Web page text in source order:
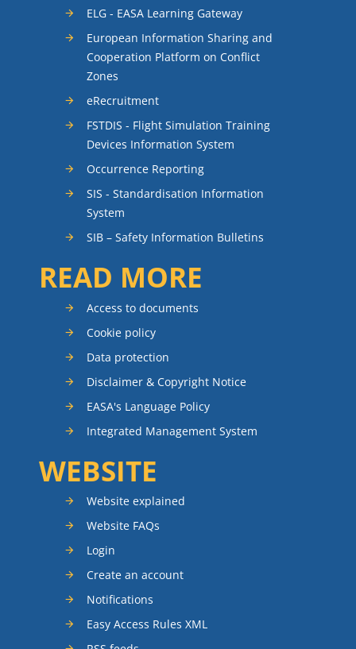
ELG - EASA Learning Gateway
European Information Sharing and
Cooperation Platform on Conflict
Zones
eRecruitment
FSTDIS - Flight Simulation Training
Devices Information System
Occurrence Reporting
SIS - Standardisation Information
System
SIB – Safety Information Bulletins
READ MORE
Access to documents
Cookie policy
Data protection
Disclaimer & Copyright Notice
EASA's Language Policy
Integrated Management System
WEBSITE
Website explained
Website FAQs
Login
Create an account
Notifications
Easy Access Rules XML